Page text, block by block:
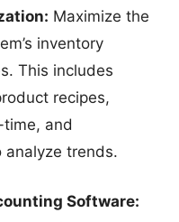
Maximize the
inventory
This includes
recipes,
and
analyze trends.
Software: